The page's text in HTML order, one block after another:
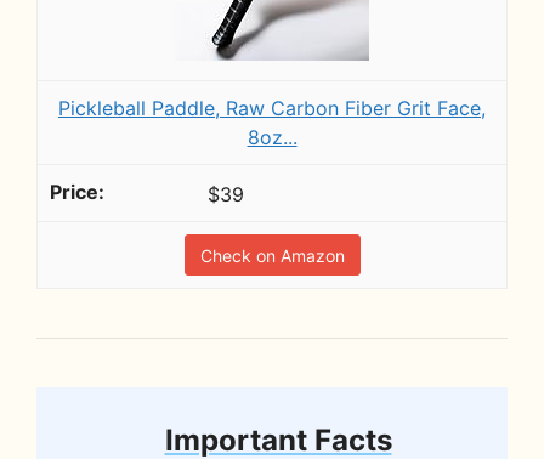
Pickleball Paddle, Raw Carbon Fiber Grit Face,
8oz...
$39
Check on Amazon
Important Facts